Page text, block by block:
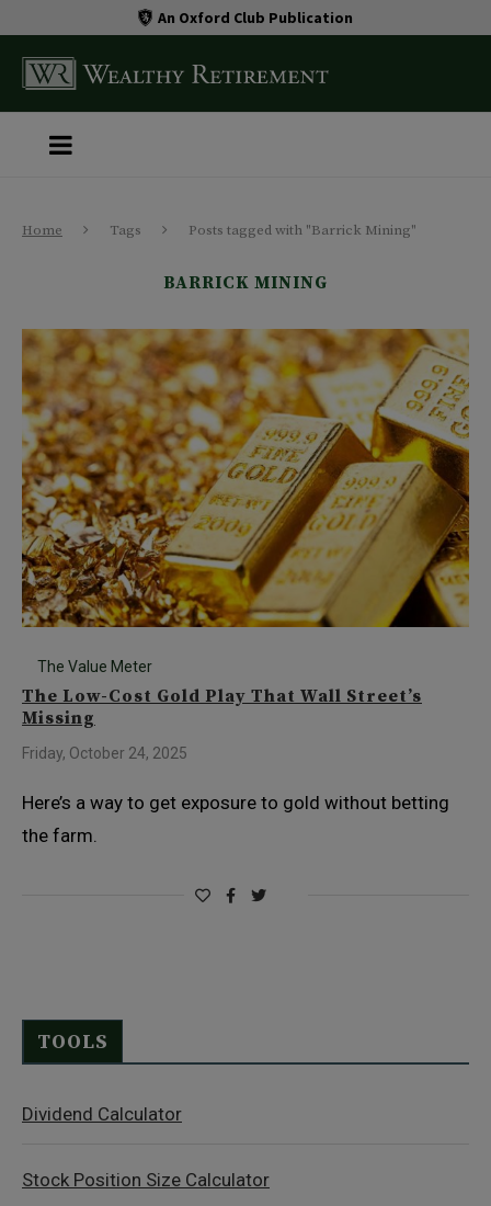
An Oxford Club Publication
Home Tags Posts tagged with "Barrick Mining"
BARRICK MINING
The Value Meter
The Low-Cost Gold Play That Wall Street’s
Missing
Friday, October 24, 2025
Here’s a way to get exposure to gold without betting
the farm.
TOOLS
Dividend Calculator
Stock Position Size Calculator